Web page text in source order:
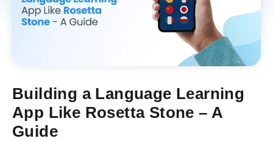
Building a Language Learning
App Like Rosetta Stone – A
Guide